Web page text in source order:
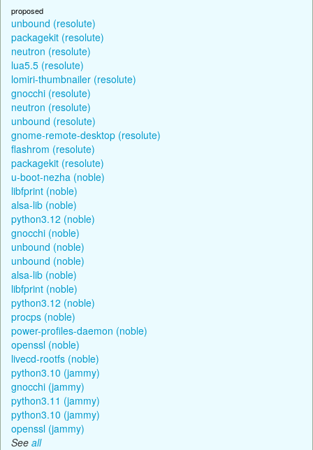
proposed
unbound (resolute)
packagekit (resolute)
neutron (resolute)
lua5.5 (resolute)
lomiri-thumbnailer (resolute)
gnocchi (resolute)
neutron (resolute)
unbound (resolute)
gnome-remote-desktop (resolute)
flashrom (resolute)
packagekit (resolute)
u-boot-nezha (noble)
libfprint (noble)
alsa-lib (noble)
python3.12 (noble)
gnocchi (noble)
unbound (noble)
unbound (noble)
alsa-lib (noble)
libfprint (noble)
python3.12 (noble)
procps (noble)
power-profiles-daemon (noble)
openssl (noble)
livecd-rootfs (noble)
python3.10 (jammy)
gnocchi (jammy)
python3.11 (jammy)
python3.10 (jammy)
openssl (jammy)
See all